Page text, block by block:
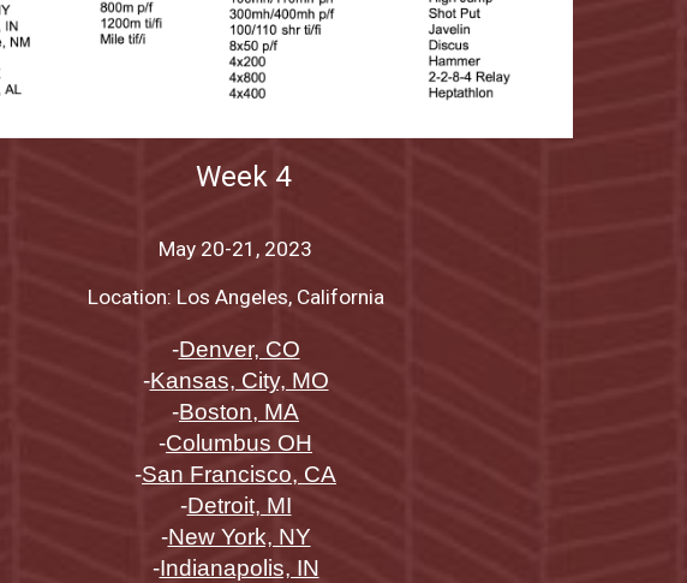
Week 4
May 20-21 , 2023
Location: Los Angeles, California
-Denver, CO
-Kansas, City, MO
-Boston, MA
-Columbus OH
-San Francisco, CA
-Detroit, MI
-New York, NY
-Indianapolis, IN